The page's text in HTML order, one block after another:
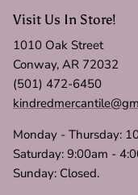
Visit Us In Store!
1010 Oak Street
Conway, AR 72032
(501) 472-6450
Monday - Thursday:
Saturday: 9:00am -
Sunday: Closed.